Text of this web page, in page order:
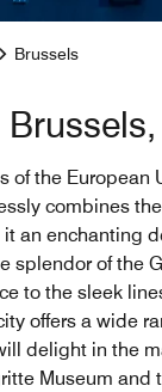
Brussels
of the European
combines
an enchanting
splendor of the
to the sleek
offers a wide
delight in the
Museum and